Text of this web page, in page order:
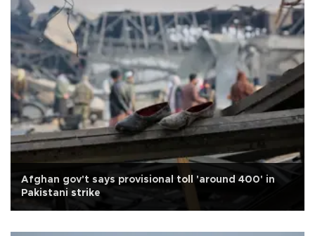
Afghan gov't says provisional toll 'around 400' in
Pakistani strike